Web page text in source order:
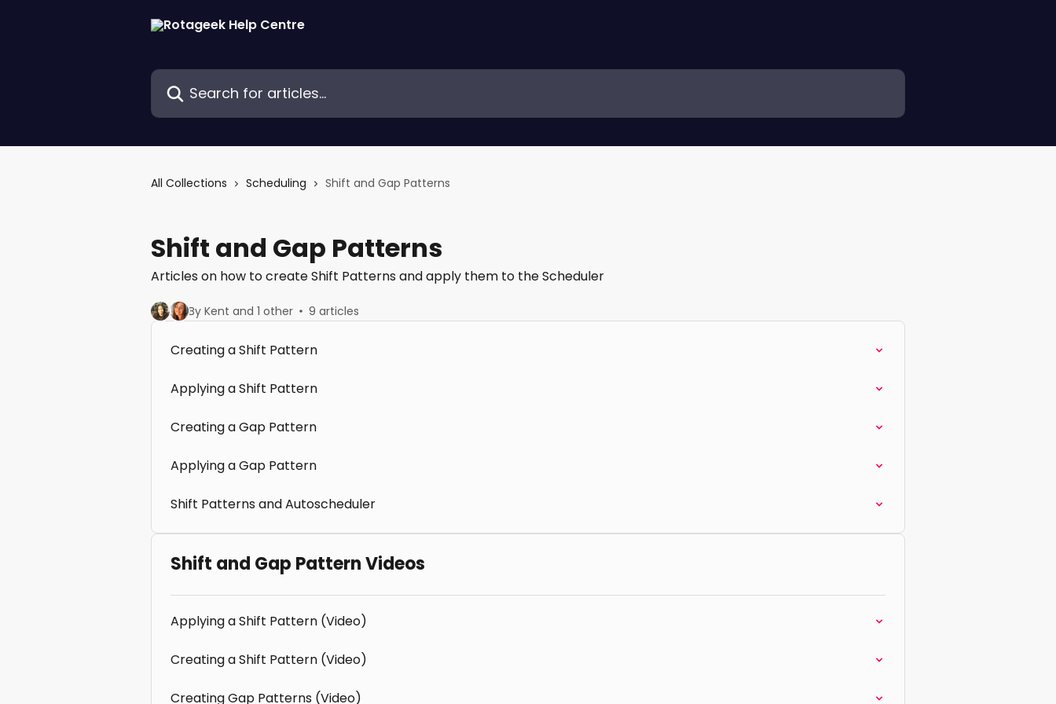
Search for articles...
All Collections Scheduling Shift and Gap Patterns
Shift and Gap Patterns
Articles on how to create Shift Patterns and apply them to the Scheduler
By Kent and 1 other 9 articles
Creating a Shift Pattern
Applying a Shift Pattern
Creating a Gap Pattern
Applying a Gap Pattern
Shift Patterns and Autoscheduler
Shift and Gap Pattern Videos
Applying a Shift Pattern (Video)
Creating a Shift Pattern (Video)
Creating Gap Patterns (Video)